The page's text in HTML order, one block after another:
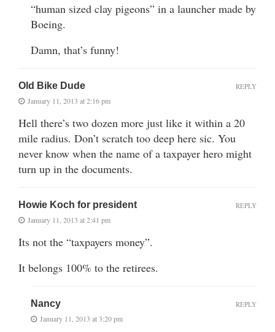
“human sized clay pigeons” in a launcher made by
Boeing.
Damn, that’s funny!
Old Bike Dude
January 11, 2013 at 2:16 pm
Hell there’s two dozen more just like it within a 20
mile radius. Don’t scratch too deep here sic. You
never know when the name of a taxpayer hero might
turn up in the documents.
REPLY
Howie Koch for president
January 11, 2013 at 2:41 pm
Its not the “taxpayers money”.
It belongs 100% to the retirees.
REPLY
Nancy
January 11, 2013 at 3:20 pm
REPLY